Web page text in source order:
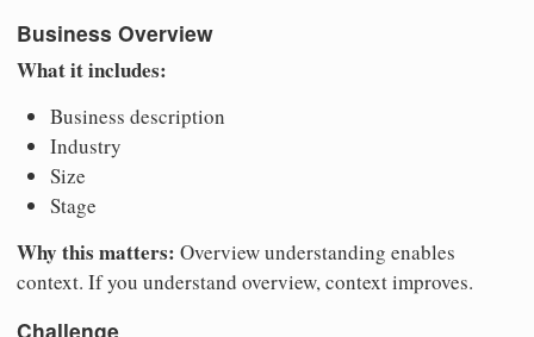
Business Overview
What it includes:
Business description
Industry
Size
Stage
Why this matters: Overview understanding enables
context. If you understand overview, context improves.
Challenge